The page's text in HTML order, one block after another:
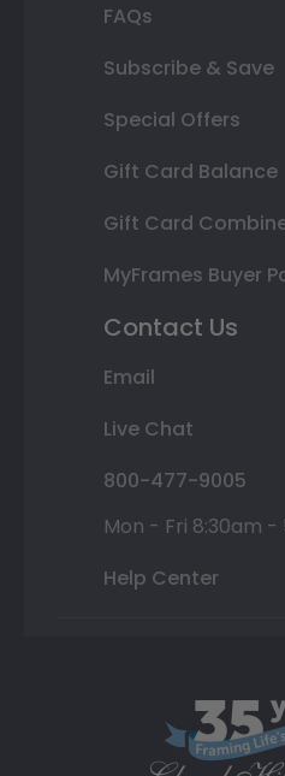
FAQs
Subscribe & Save
Special Offers
Gift Card Balance
Gift Card
MyFrames Buyer
Contact Us
Email
Live Chat
800-477-9005
Mon - Fri 8:30am -
Help Center